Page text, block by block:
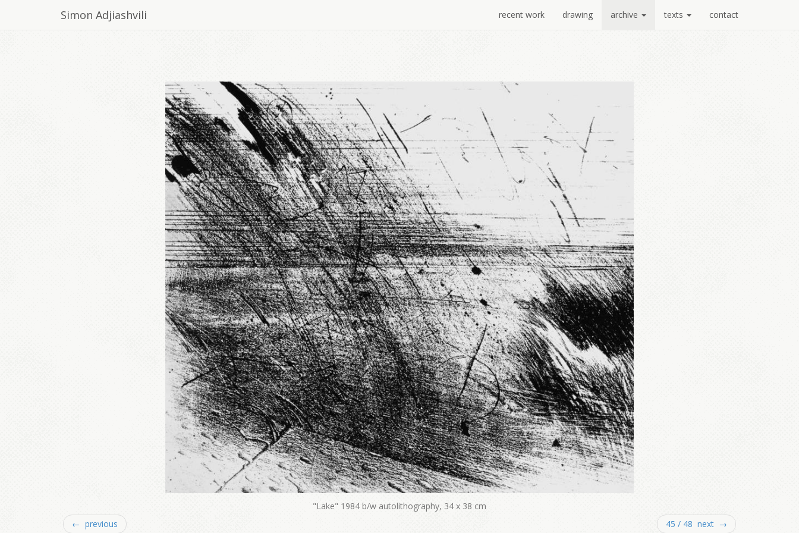
Simon Adjiashvili recent work drawing archive texts contact
"Lake" 1984 b/w autolithography, 34 x 38 cm
← previous
45 / 48 next →